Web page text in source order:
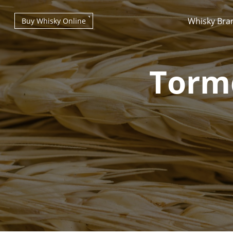
Whisky
Buy Whisky Online
Types of whisky
Scotch Whisky
Japanese Whisky